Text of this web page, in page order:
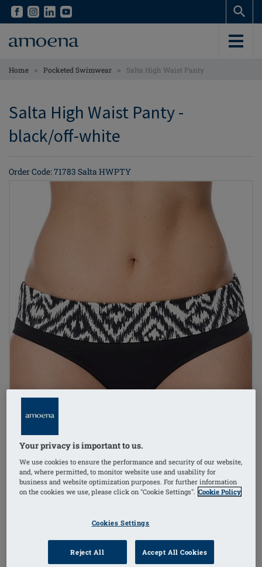
Skip
content
Skip
content
Home > Pocketed Swimwear > Salta High Waist Panty
Salta High Waist Panty -
black/off-white
Order Code: 71783 Salta HWPTY
Order Code: 71783 Salta HWPTY
Your privacy is important to us.
We use cookies to ensure the performance and security of our website,
and, where permitted, to monitor website use and usability for
business and website optimization purposes. For further information
on the cookies we use, please click on "Cookie Settings". Cookie Policy
Cookies Settings
Reject All Accept All Cookies